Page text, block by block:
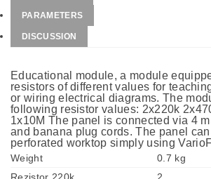
PARAMETERS
DISCUSSION
Educational module, a module
resistors of different values for
or wiring electrical diagrams. The
following resistor values: 2x220k
1x10M The panel is connected via 4
and banana plug cords. The panel
perforated worktop simply using
Weight
0.7 kg